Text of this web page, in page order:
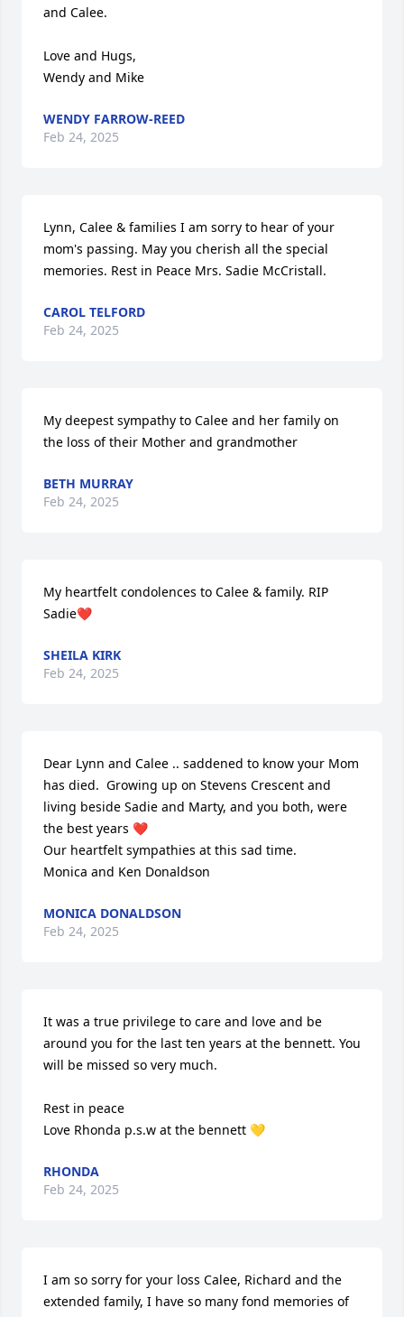
and Calee.
Love and Hugs,
Wendy and Mike
WENDY FARROW-REED
Feb 24, 2025
Lynn, Calee & families I am sorry to hear of your
mom's passing. May you cherish all the special
memories. Rest in Peace Mrs. Sadie McCristall.
CAROL TELFORD
Feb 24, 2025
My deepest sympathy to Calee and her family on
the loss of their Mother and grandmother
BETH MURRAY
Feb 24, 2025
My heartfelt condolences to Calee & family. RIP
Sadie❤️
SHEILA KIRK
Feb 24, 2025
Dear Lynn and Calee .. saddened to know your Mom
has died.  Growing up on Stevens Crescent and
living beside Sadie and Marty, and you both, were
the best years ❤️
Our heartfelt sympathies at this sad time.
Monica and Ken Donaldson
MONICA DONALDSON
Feb 24, 2025
It was a true privilege to care and love and be
around you for the last ten years at the bennett. You
will be missed so very much.
Rest in peace
Love Rhonda p.s.w at the bennett 💛
RHONDA
Feb 24, 2025
I am so sorry for your loss Calee, Richard and the
extended family, I have so many fond memories of